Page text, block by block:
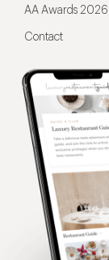
AA Awards 2026
Contact